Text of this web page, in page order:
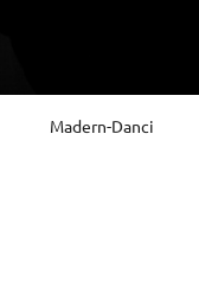
Madern-Danci